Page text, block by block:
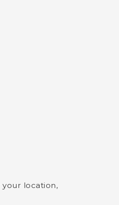
location,